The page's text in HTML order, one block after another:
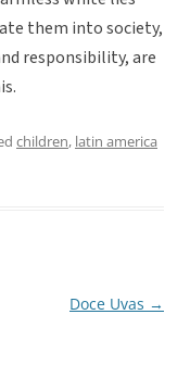
them into society,
responsibility, are
children, latin america
Doce Uvas →